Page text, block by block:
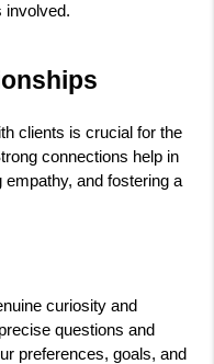
involved.
clients is crucial for the
connections help in
and fostering a
curiosity and
questions and
preferences, goals, and